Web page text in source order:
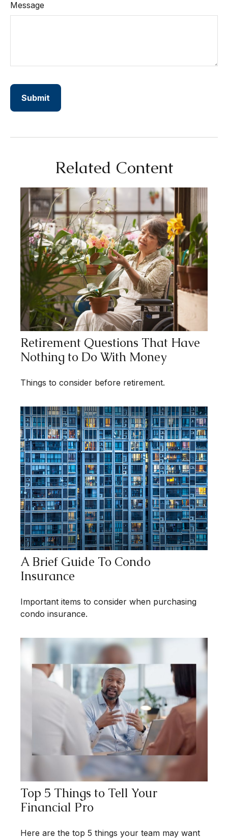
Message
Related Content
Retirement Questions That Have
Nothing to Do With Money
Things to consider before retirement.
A Brief Guide To Condo
Insurance
Important items to consider when purchasing
condo insurance.
Top 5 Things to Tell Your
Financial Pro
Here are the top 5 things your team may want